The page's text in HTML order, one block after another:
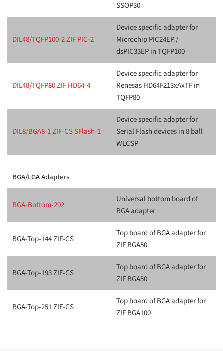
SSOP30
DIL48/TQFP100-2 ZIF PIC-2
Device specific adapter for
Microchip PIC24EP /
dsPIC33EP in TQFP100
DIL48/TQFP80 ZIF HD64-4
Device specific adapter for
Renesas HD64F213xAxTF in
TQFP80
DIL8/BGA8-1 ZIF-CS SFlash-1
Device specific adapter for
Serial Flash devices in 8 ball
WLCSP
BGA/LGA Adapters
BGA-Bottom-292
Universal bottom board of
BGA adapter
BGA-Top-144 ZIF-CS
Top board of BGA adapter for
ZIF BGA50
BGA-Top-193 ZIF-CS
Top board of BGA adapter for
ZIF BGA50
BGA-Top-251 ZIF-CS
Top board of BGA adapter for
ZIF BGA100